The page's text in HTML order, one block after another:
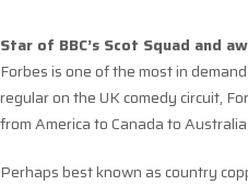
Star of BBC’s Scot Squad and
Forbes is one of the most in
regular on the UK comedy circuit,
from America to Canada to
Perhaps best known as country